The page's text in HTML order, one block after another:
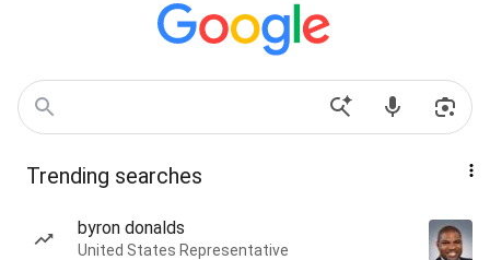
Trending searches
byron donalds
United States Representative